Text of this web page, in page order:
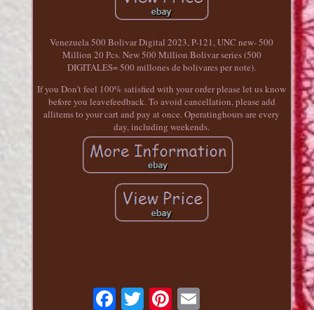
Venezuela 500 Bolivar Digital 2023, P-121, UNC new- 500
Million 20 Pcs. New 500 Million Bolivar series (500
DIGITALES= 500 millones de bolivares per note).
If you Don't feel 100% satisfied with your order please let us know
before you leavefeedback. To avoid cancellation, please add
allitems to your cart and pay at once. Operatinghours are every
day, including weekends.